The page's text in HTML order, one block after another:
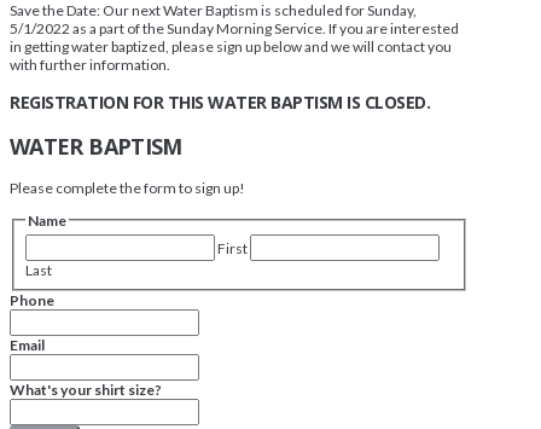
Save the Date: Our next Water Baptism is scheduled for Sunday,
5/1/2022 as a part of the Sunday Morning Service. If you are interested
in getting water baptized, please sign up below and we will contact you
with further information.
REGISTRATION FOR THIS WATER BAPTISM IS CLOSED.
WATER BAPTISM
Please complete the form to sign up!
Name
First
Last
Phone
Email
What's your shirt size?